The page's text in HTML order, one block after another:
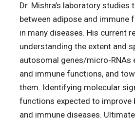
Dr. Mishra’s laboratory
between adipose and immune
in many diseases. His current
understanding the extent and
autosomal genes/micro-RNAs
and immune functions, and
them. Identifying molecular
functions expected to
and immune diseases.